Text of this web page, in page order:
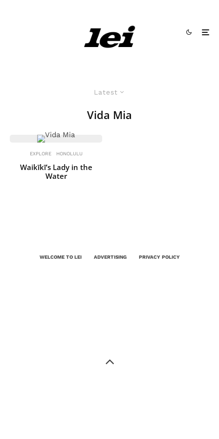
Latest
Vida Mia
EXPLORE HONOLULU
Waikīkī’s Lady in the
Water
WELCOME TO LEI ADVERTISING PRIVACY POLICY